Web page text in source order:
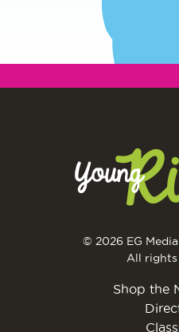
© 2026 EG
All rights
Shop the